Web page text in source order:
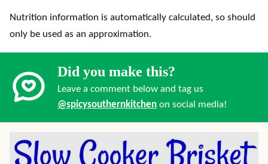
Nutrition information is automatically calculated, so should
only be used as an approximation.
Did you make this?
Leave a comment below and tag us
@spicysouthernkitchen on social media!